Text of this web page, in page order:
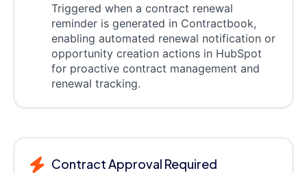
Triggered when a contract renewal
reminder is generated in Contractbook,
enabling automated renewal notification or
opportunity creation actions in HubSpot
for proactive contract management and
renewal tracking.
Contract Approval Required